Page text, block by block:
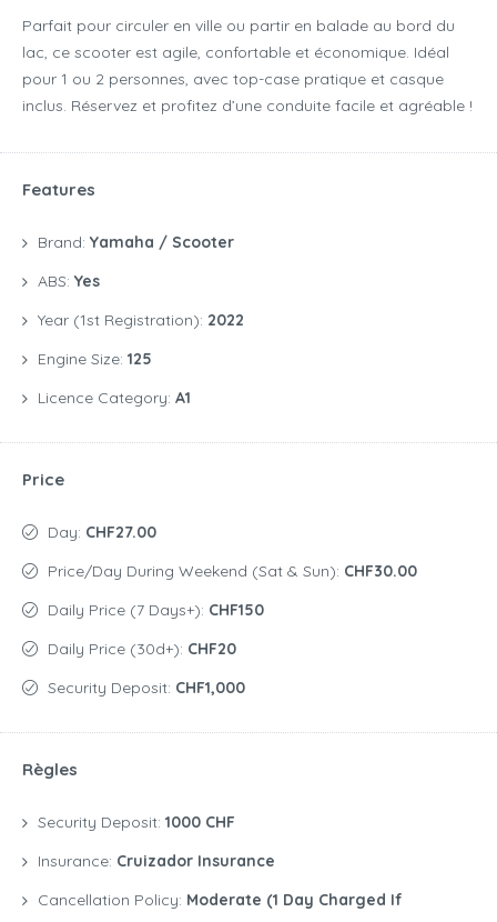
Parfait pour circuler en ville ou partir en balade au bord du
lac, ce scooter est agile, confortable et économique. Idéal
pour 1 ou 2 personnes, avec top-case pratique et casque
inclus. Réservez et profitez d’une conduite facile et agréable !
Features
Brand: Yamaha / Scooter
ABS: Yes
Year (1st Registration): 2022
Engine Size: 125
Licence Category: A1
Price
Day: CHF27.00
Price/day During Weekend (Sat & Sun): CHF30.00
Daily Price (7 Days+): CHF150
Daily Price (30d+): CHF20
Security Deposit: CHF1,000
Règles
Security Deposit: 1000 CHF
Insurance: Cruizador Insurance
Cancellation Policy: Moderate (1 Day Charged If